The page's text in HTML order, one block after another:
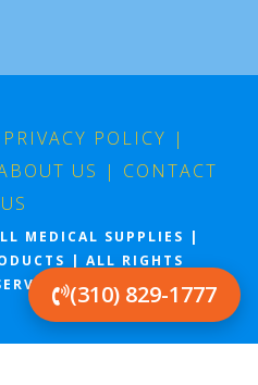
PRIVACY POLICY |
US | CONTACT
US
MEDICAL SUPPLIES |
| ALL RIGHTS
(310) 829-1777